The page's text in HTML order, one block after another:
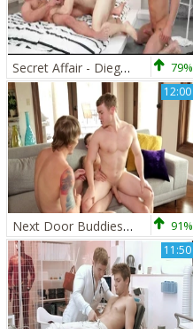
Secret Affair - Diego Reyes with Paddy O'Brian pooper Hook up 79%
12:00
Next Door Buddies: Pierced straight lusts hard pounding 91%
11:50